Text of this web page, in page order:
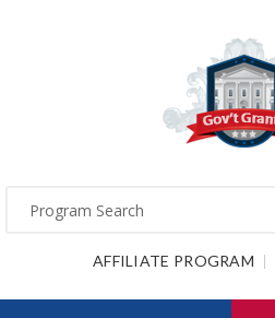
AFFILIATE PROGRAM